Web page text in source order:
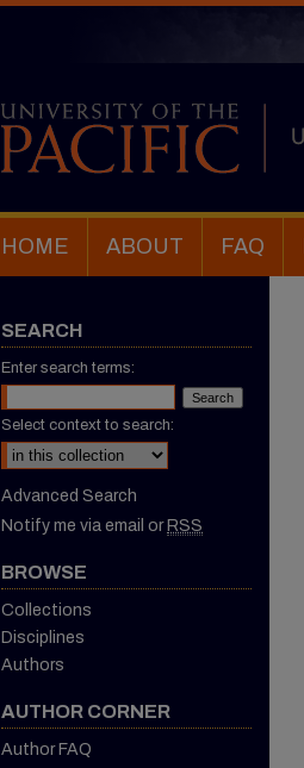
HOME ABOUT FAQ
SEARCH
Enter search terms:
Select context to search:
Advanced Search
Notify me via email or RSS
BROWSE
Collections
Disciplines
Authors
AUTHOR CORNER
Author FAQ